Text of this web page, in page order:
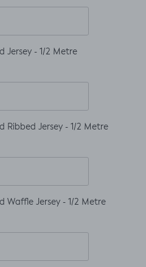
Jersey - 1/2 Metre
Ribbed Jersey - 1/2 Metre
Waffle Jersey - 1/2 Metre